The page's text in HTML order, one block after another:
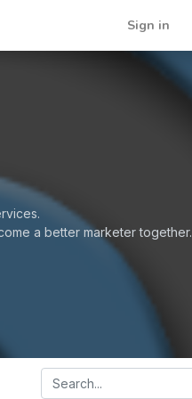
Sign in
a better marketer together.